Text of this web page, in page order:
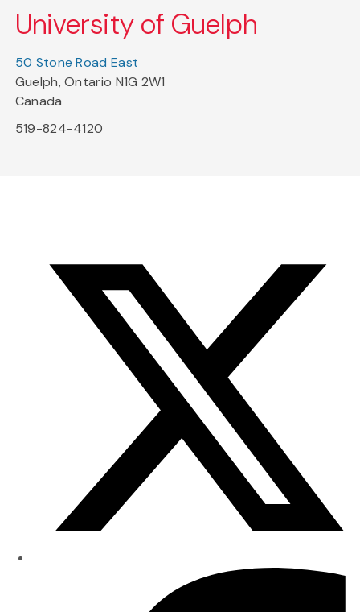
University of Guelph
50 Stone Road East
Guelph, Ontario N1G 2W1
Canada
519-824-4120